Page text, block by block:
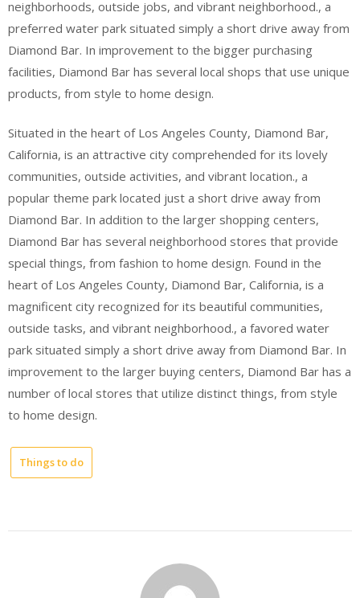
neighborhoods, outside jobs, and vibrant neighborhood., a
preferred water park situated simply a short drive away from
Diamond Bar. In improvement to the bigger purchasing
facilities, Diamond Bar has several local shops that use unique
products, from style to home design.
Situated in the heart of Los Angeles County, Diamond Bar,
California, is an attractive city comprehended for its lovely
communities, outside activities, and vibrant location., a
popular theme park located just a short drive away from
Diamond Bar. In addition to the larger shopping centers,
Diamond Bar has several neighborhood stores that provide
special things, from fashion to home design. Found in the
heart of Los Angeles County, Diamond Bar, California, is a
magnificent city recognized for its beautiful communities,
outside tasks, and vibrant neighborhood., a favored water
park situated simply a short drive away from Diamond Bar. In
improvement to the larger buying centers, Diamond Bar has a
number of local stores that utilize distinct things, from style
to home design.
Things to do